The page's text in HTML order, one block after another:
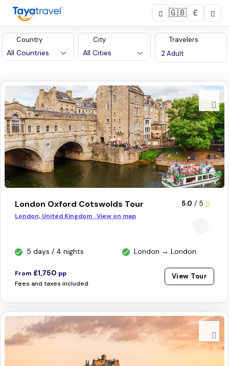
🇬🇧 £
Country City Travelers
London Oxford Cotswolds Tour 5.0 / 5
London, United Kingdom · View on map
5 days / 4 nights London → London
From £1,750 pp
Fees and taxes included
View Tour